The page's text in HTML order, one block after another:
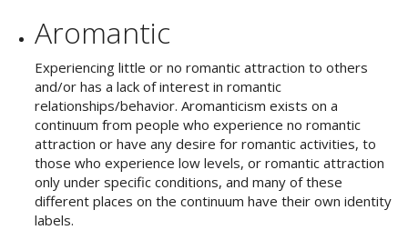
Aromantic
Experiencing little or no romantic attraction to others
and/or has a lack of interest in romantic
relationships/behavior. Aromanticism exists on a
continuum from people who experience no romantic
attraction or have any desire for romantic activities, to
those who experience low levels, or romantic attraction
only under specific conditions, and many of these
different places on the continuum have their own identity
labels.